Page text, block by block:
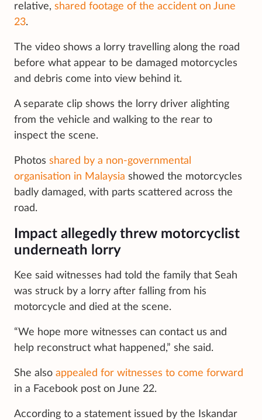
relative, shared footage of the accident on June
23.
The video shows a lorry travelling along the road
before what appear to be damaged motorcycles
and debris come into view behind it.
A separate clip shows the lorry driver alighting
from the vehicle and walking to the rear to
inspect the scene.
Photos shared by a non-governmental
organisation in Malaysia showed the motorcycles
badly damaged, with parts scattered across the
road.
Impact allegedly threw motorcyclist
underneath lorry
Kee said witnesses had told the family that Seah
was struck by a lorry after falling from his
motorcycle and died at the scene.
“We hope more witnesses can contact us and
help reconstruct what happened,” she said.
She also appealed for witnesses to come forward
in a Facebook post on June 22.
According to a statement issued by the Iskandar